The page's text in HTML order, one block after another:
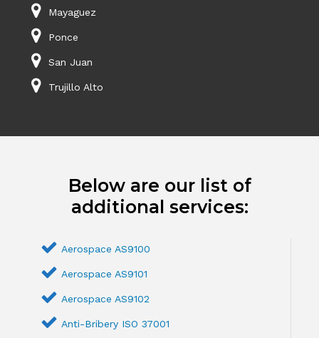
Mayaguez
Ponce
San Juan
Trujillo Alto
Below are our list of
additional services:
Aerospace AS9100
Aerospace AS9101
Aerospace AS9102
Anti-Bribery ISO 37001